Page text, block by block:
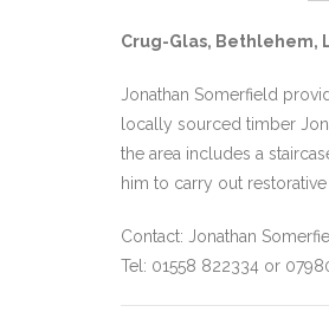
Crug-Glas, Bethlehem,
Jonathan Somerfield
locally sourced timber
the area includes a
him to carry out
Contact: Jonathan
Tel: 01558 822334 or